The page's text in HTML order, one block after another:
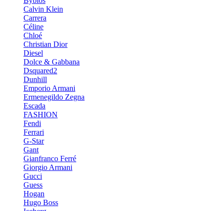
Calvin Klein
Carrera
Céline
Chloé
Christian Dior
Diesel
Dolce & Gabbana
Dsquared2
Dunhill
Emporio Armani
Ermenegildo Zegna
Escada
FASHION
Fendi
Ferrari
G-Star
Gant
Gianfranco Ferré
Giorgio Armani
Gucci
Guess
Hogan
Hugo Boss